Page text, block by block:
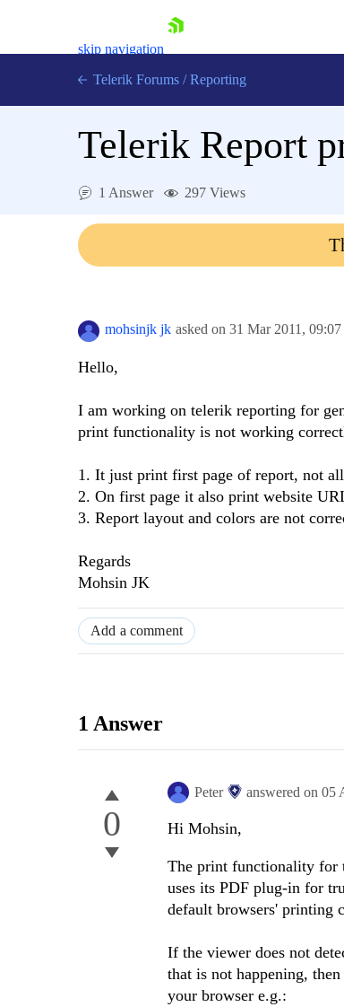
skip navigation
Contact Us
Telerik Forums / Reporting
Telerik Report
1 Answer 297 Views
mohsinjk jk asked on 31 Mar 2011,
Hello,
I am working on telerik reporting for
print functionality is not working
1. It just print first page of report, not
2. On first page it also print website
3. Report layout and colors are not
Regards
Mohsin JK
Add a comment
1 Answer
0
Peter answered on 05
Hi Mohsin,
The print functionality for
uses its PDF plug-in for
default browsers' printing
If the viewer does not
that is not happening,
your browser e.g.: